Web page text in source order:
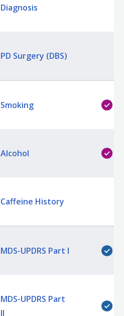
Diagnosis
PD Surgery (DBS)
Smoking
Alcohol
Caffeine History
MDS-UPDRS Part I
MDS-UPDRS Part
II